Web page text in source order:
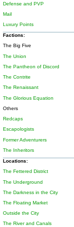
Defense and PVP
Mail
Luxury Points
Factions:
The Big Five
The Union
The Pantheon of Discord
The Contrite
The Renaissant
The Glorious Equation
Others
Redcaps
Escapologists
Former Adventurers
The Inheritors
Locations:
The Fettered District
The Underground
The Darkness in the City
The Floating Market
Outside the City
The River and Canals